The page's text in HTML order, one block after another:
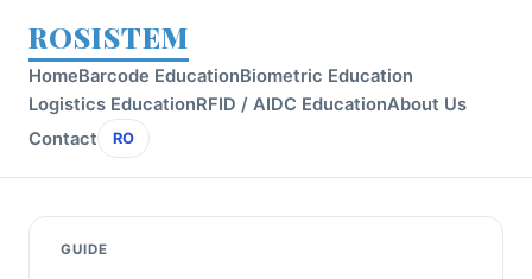
ROSISTEM
HomeBarcode EducationBiometric Education
Logistics EducationRFID / AIDC EducationAbout Us
Contact
RO
GUIDE